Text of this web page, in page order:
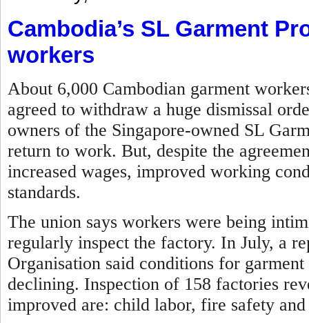
Cambodia’s SL Garment
workers
About 6,000 Cambodian garment
agreed to withdraw a huge dismissal
owners of the Singapore-owned SL
return to work. But, despite the
increased wages, improved working
standards.
The union says workers were being
regularly inspect the factory. In July, a
Organisation said conditions for
declining. Inspection of 158 factories
improved are: child labor, fire safety